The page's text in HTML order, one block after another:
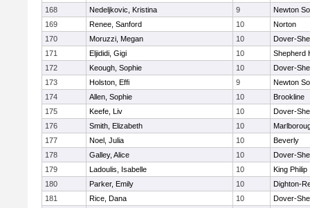
168
Nedeljkovic, Kristina 9
Newton
169
Renee, Sanford 10
Norton
170
Moruzzi, Megan 10
Dover-
171
Eljididi, Gigi 10
Shepherd
172
Keough, Sophie 10
Dover-
173
Holston, Effi 9
Newton
174
Allen, Sophie 10
Brookline
175
Keefe, Liv 10
Dover-
176
Smith, Elizabeth 10
177
Noel, Julia 10
Beverly
178
Galley, Alice 10
Dover-
179
Ladoulis, Isabelle 10
King Philip
180
Parker, Emily 10
Dighton-
181
Rice, Dana 10
Dover-